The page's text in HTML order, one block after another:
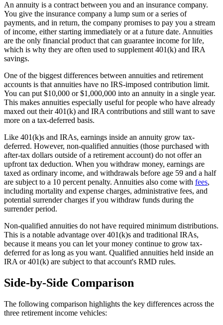
An annuity is a contract between you and an insurance company.
You give the insurance company a lump sum or a series of
payments, and in return, the company promises to pay you a stream
of income, either starting immediately or at a future date. Annuities
are the only financial product that can guarantee income for life,
which is why they are often used to supplement 401(k) and IRA
savings.
One of the biggest differences between annuities and retirement
accounts is that annuities have no IRS-imposed contribution limit.
You can put $10,000 or $1,000,000 into an annuity in a single year.
This makes annuities especially useful for people who have already
maxed out their 401(k) and IRA contributions and still want to save
more on a tax-deferred basis.
Like 401(k)s and IRAs, earnings inside an annuity grow tax-
deferred. However, non-qualified annuities (those purchased with
after-tax dollars outside of a retirement account) do not offer an
upfront tax deduction. When you withdraw money, earnings are
taxed as ordinary income, and withdrawals before age 59 and a half
are subject to a 10 percent penalty. Annuities also come with fees,
including mortality and expense charges, administrative fees, and
potential surrender charges if you withdraw funds during the
surrender period.
Non-qualified annuities do not have required minimum distributions.
This is a notable advantage over 401(k)s and traditional IRAs,
because it means you can let your money continue to grow tax-
deferred for as long as you want. Qualified annuities held inside an
IRA or 401(k) are subject to that account's RMD rules.
Side-by-Side Comparison
The following comparison highlights the key differences across the
three retirement income vehicles: